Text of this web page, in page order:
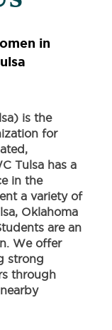
in
is the
for
Tulsa has a
in the
a variety of
Oklahoma
are an
We offer
strong
through